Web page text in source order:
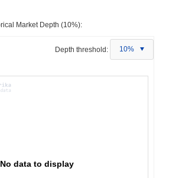
Market Depth (10%):
Depth threshold: 10%
No data to display